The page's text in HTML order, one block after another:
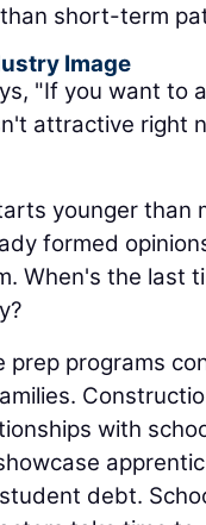
short-term
Image
"If you want to
attractive right
younger than
formed
When's the last
prep programs
with
debt.